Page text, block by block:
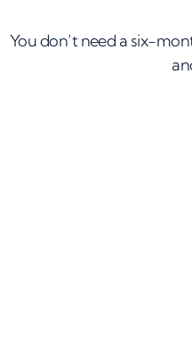
You don’t need a six-